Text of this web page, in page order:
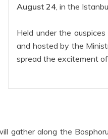
August 24, in the
Held under the
and hosted by the
spread the excitement
gather along the